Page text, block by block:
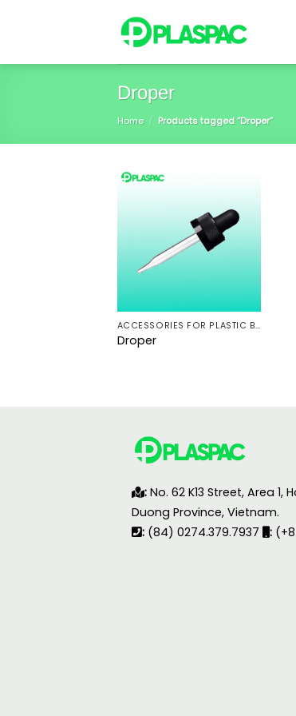
Droper
Home / Products tagged “Droper”
ACCESSORIES FOR PLASTIC BOTTLES
Droper
: No. 62 K13 Street, Area 1,
Duong Province, Vietnam.
: (84) 0274.379.7937 :